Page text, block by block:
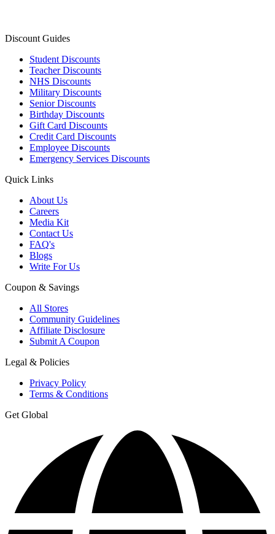
Discount Guides
Student Discounts
Teacher Discounts
NHS Discounts
Military Discounts
Senior Discounts
Birthday Discounts
Gift Card Discounts
Credit Card Discounts
Employee Discounts
Emergency Services Discounts
Quick Links
About Us
Careers
Media Kit
Contact Us
FAQ's
Blogs
Write For Us
Coupon & Savings
All Stores
Community Guidelines
Affiliate Disclosure
Submit A Coupon
Legal & Policies
Privacy Policy
Terms & Conditions
Get Global